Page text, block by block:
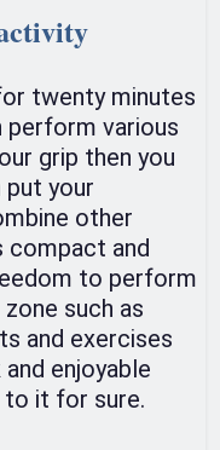
twenty minutes
perform various
grip then you
put your
other
compact and
to perform
such as
and exercises
enjoyable
to it for sure.